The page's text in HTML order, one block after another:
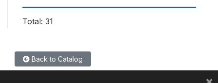
Total: 31
Back to Catalog